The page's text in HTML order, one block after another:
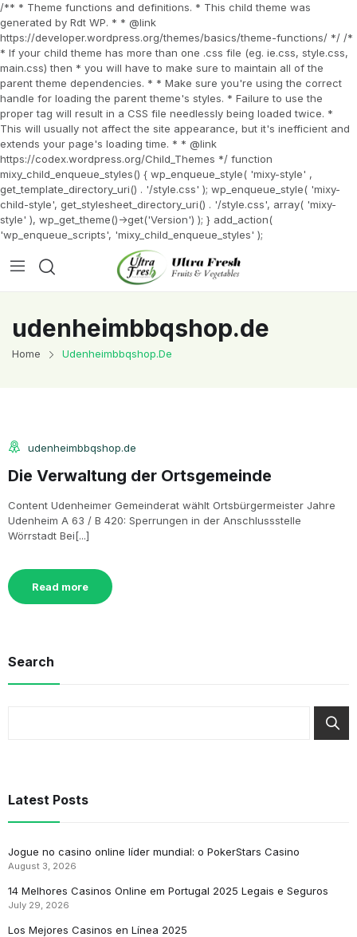
/** * Theme functions and definitions. * This child theme was
generated by Rdt WP. * * @link
https://developer.wordpress.org/themes/basics/theme-functions/ */ /*
* If your child theme has more than one .css file (eg. ie.css, style.css,
main.css) then * you will have to make sure to maintain all of the
parent theme dependencies. * * Make sure you're using the correct
handle for loading the parent theme's styles. * Failure to use the
proper tag will result in a CSS file needlessly being loaded twice. *
This will usually not affect the site appearance, but it's inefficient and
extends your page's loading time. * * @link
https://codex.wordpress.org/Child_Themes */ function
mixy_child_enqueue_styles() { wp_enqueue_style( 'mixy-style' ,
get_template_directory_uri() . '/style.css' ); wp_enqueue_style( 'mixy-
child-style', get_stylesheet_directory_uri() . '/style.css', array( 'mixy-
style' ), wp_get_theme()->get('Version') ); } add_action(
'wp_enqueue_scripts', 'mixy_child_enqueue_styles' );
udenheimbbqshop.de
Home Udenheimbbqshop.de
udenheimbbqshop.de
Die Verwaltung der Ortsgemeinde
Content Udenheimer Gemeinderat wählt Ortsbürgermeister Jahre
Udenheim A 63 / B 420: Sperrungen in der Anschlussstelle
Wörrstadt Bei[...]
Read more
Search
Latest Posts
Jogue no casino online líder mundial: o PokerStars Casino
August 3, 2026
14 Melhores Casinos Online em Portugal 2025 Legais e Seguros
July 29, 2026
Los Mejores Casinos en Línea 2025